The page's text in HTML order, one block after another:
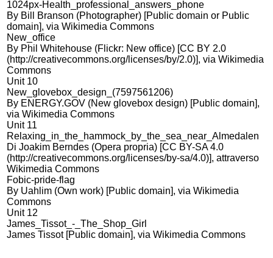
1024px-Health_professional_answers_phone
By Bill Branson (Photographer) [Public domain or Public
domain], via Wikimedia Commons
New_office
By Phil Whitehouse (Flickr: New office) [CC BY 2.0
(http://creativecommons.org/licenses/by/2.0)], via Wikimedia
Commons
Unit 10
New_glovebox_design_(7597561206)
By ENERGY.GOV (New glovebox design) [Public domain],
via Wikimedia Commons
Unit 11
Relaxing_in_the_hammock_by_the_sea_near_Almedalen
Di Joakim Berndes (Opera propria) [CC BY-SA 4.0
(http://creativecommons.org/licenses/by-sa/4.0)], attraverso
Wikimedia Commons
Fobic-pride-flag
By Uahlim (Own work) [Public domain], via Wikimedia
Commons
Unit 12
James_Tissot_-_The_Shop_Girl
James Tissot [Public domain], via Wikimedia Commons